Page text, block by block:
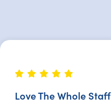
Love The Whole Staff